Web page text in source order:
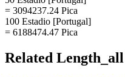
= 3094237.24 Pica
100 Estadio [Portugal]
= 6188474.47 Pica
Related Length_all